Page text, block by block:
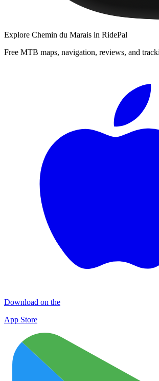
Explore Chemin du Marais in RidePal
Free MTB maps, navigation, reviews, and
Download on the
App Store